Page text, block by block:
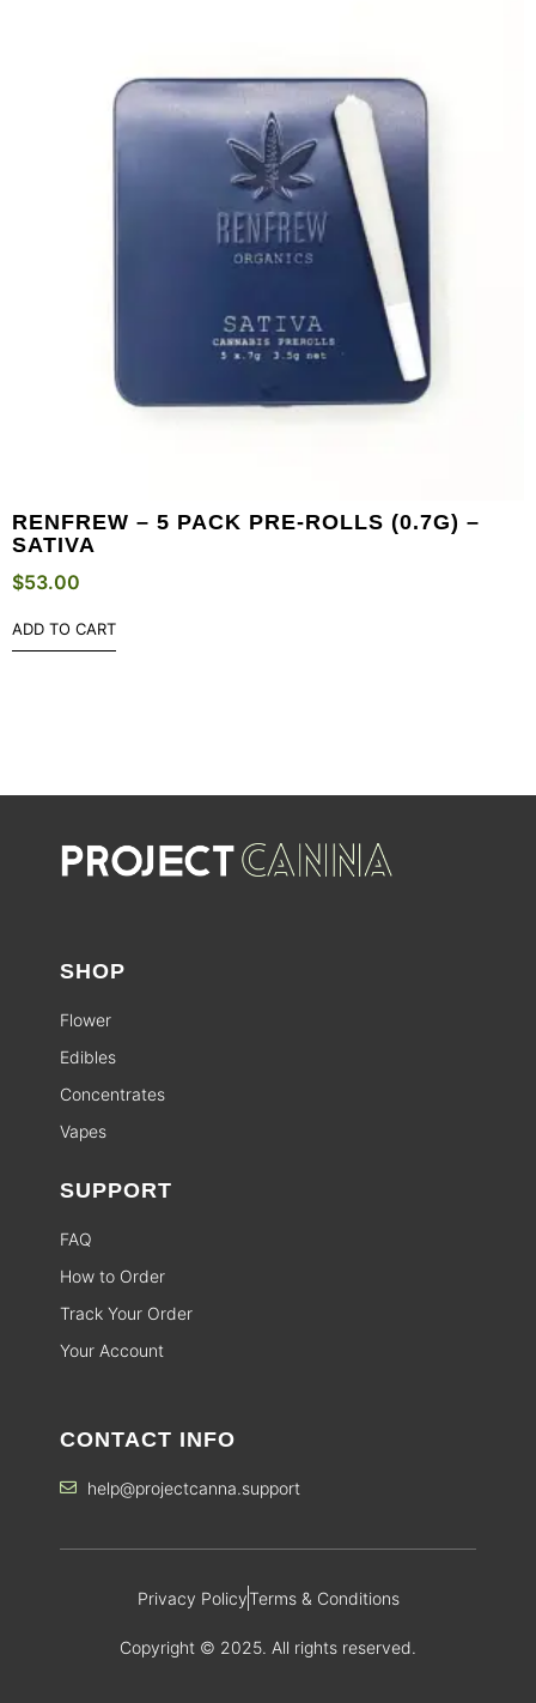
RENFREW – 5 PACK PRE-ROLLS (0.7G) –
SATIVA
$53.00
ADD TO CART
SHOP
Flower
Edibles
Concentrates
Vapes
SUPPORT
FAQ
How to Order
Track Your Order
Your Account
CONTACT INFO
help@projectcanna.support
Privacy PolicyTerms & Conditions
Copyright © 2025. All rights reserved.